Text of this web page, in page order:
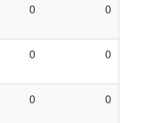
0 0
0 0
0 0